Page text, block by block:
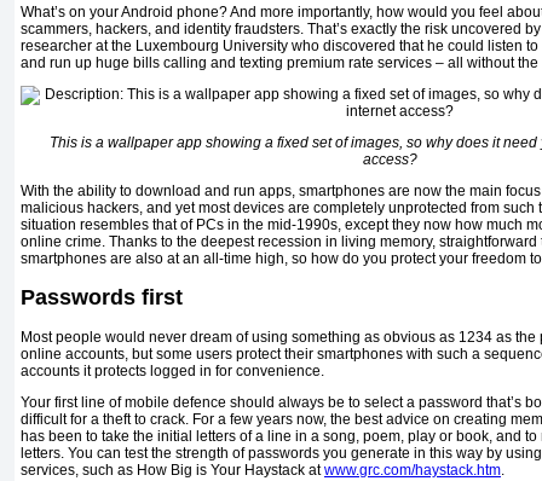
What’s on your Android phone? And more importantly, how would you feel
scammers, hackers, and identity fraudsters. That’s exactly the risk uncovered
researcher at the Luxembourg University who discovered that he could listen
and run up huge bills calling and texting premium rate services – all without the
This is a wallpaper app showing a fixed set of images, so why does it
access?
With the ability to download and run apps, smartphones are now the main
malicious hackers, and yet most devices are completely unprotected from such
situation resembles that of PCs in the mid-1990s, except they now how much
online crime. Thanks to the deepest recession in living memory,
smartphones are also at an all-time high, so how do you protect your freedom
Passwords first
Most people would never dream of using something as obvious as 1234 as
online accounts, but some users protect their smartphones with such a
accounts it protects logged in for convenience.
Your first line of mobile defence should always be to select a password that’s
difficult for a theft to crack. For a few years now, the best advice on creating
has been to take the initial letters of a line in a song, poem, play or book, and
letters. You can test the strength of passwords you generate in this way by
services, such as How Big is Your Haystack atwww.grc.com/haystack.htm.